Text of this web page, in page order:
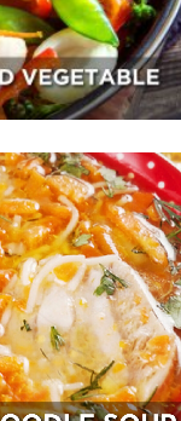
With Carrot